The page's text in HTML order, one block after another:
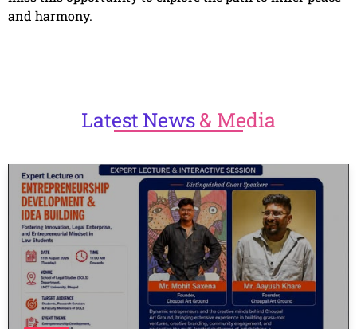
and harmony.
LatestNews& Media